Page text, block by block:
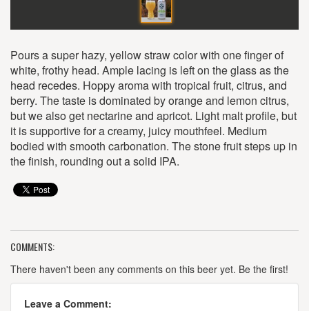
Pours a super hazy, yellow straw color with one finger of
white, frothy head. Ample lacing is left on the glass as the
head recedes. Hoppy aroma with tropical fruit, citrus, and
berry. The taste is dominated by orange and lemon citrus,
but we also get nectarine and apricot. Light malt profile, but
it is supportive for a creamy, juicy mouthfeel. Medium
bodied with smooth carbonation. The stone fruit steps up in
the finish, rounding out a solid IPA.
COMMENTS:
There haven't been any comments on this beer yet. Be the first!
Leave a Comment: